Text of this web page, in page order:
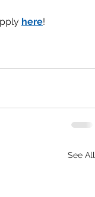
here!
See All